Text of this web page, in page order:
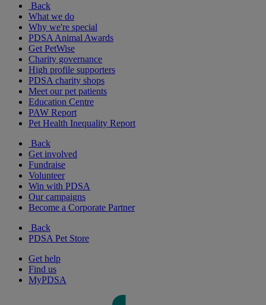
Back
What we do
Why we're special
PDSA Animal Awards
Get PetWise
Charity governance
High profile supporters
PDSA charity shops
Meet our pet patients
Education Centre
PAW Report
Pet Health Inequality Report
Back
Get involved
Fundraise
Volunteer
Win with PDSA
Our campaigns
Become a Corporate Partner
Back
PDSA Pet Store
Get help
Find us
MyPDSA